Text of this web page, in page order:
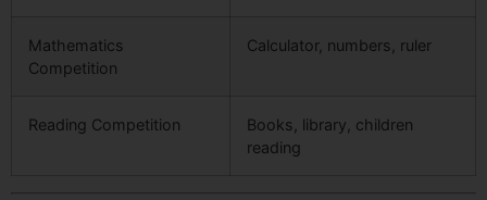
Mathematics
Competition
Calculator, numbers, ruler
Reading Competition
Books, library, children
reading